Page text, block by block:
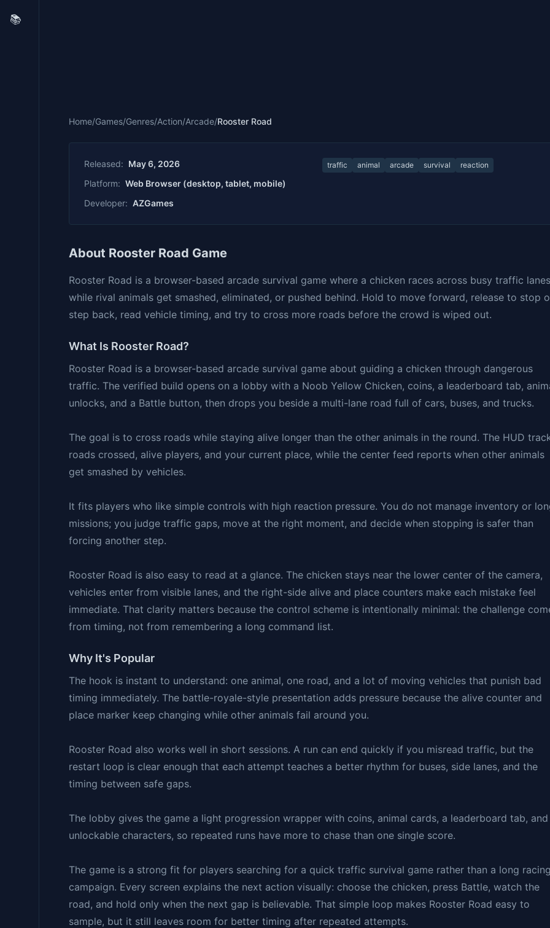
📚
Home/Games/Genres/Action/Arcade/Rooster Road
Released: May 6, 2026
Platform: Web Browser (desktop, tablet, mobile)
Developer: AZGames
traffic animal arcade survival reaction
About Rooster Road Game
Rooster Road is a browser-based arcade survival game where a chicken races across busy traffic lanes
while rival animals get smashed, eliminated, or pushed behind. Hold to move forward, release to stop
step back, read vehicle timing, and try to cross more roads before the crowd is wiped out.
What Is Rooster Road?
Rooster Road is a browser-based arcade survival game about guiding a chicken through dangerous
traffic. The verified build opens on a lobby with a Noob Yellow Chicken, coins, a leaderboard tab,
unlocks, and a Battle button, then drops you beside a multi-lane road full of cars, buses, and trucks.
The goal is to cross roads while staying alive longer than the other animals in the round. The HUD
roads crossed, alive players, and your current place, while the center feed reports when other animals
get smashed by vehicles.
It fits players who like simple controls with high reaction pressure. You do not manage inventory or
missions; you judge traffic gaps, move at the right moment, and decide when stopping is safer than
forcing another step.
Rooster Road is also easy to read at a glance. The chicken stays near the lower center of the camera,
vehicles enter from visible lanes, and the right-side alive and place counters make each mistake feel
immediate. That clarity matters because the control scheme is intentionally minimal: the challenge
from timing, not from remembering a long command list.
Why It's Popular
The hook is instant to understand: one animal, one road, and a lot of moving vehicles that punish bad
timing immediately. The battle-royale-style presentation adds pressure because the alive counter and
place marker keep changing while other animals fail around you.
Rooster Road also works well in short sessions. A run can end quickly if you misread traffic, but the
restart loop is clear enough that each attempt teaches a better rhythm for buses, side lanes, and the
timing between safe gaps.
The lobby gives the game a light progression wrapper with coins, animal cards, a leaderboard tab, and
unlockable characters, so repeated runs have more to chase than one single score.
The game is a strong fit for players searching for a quick traffic survival game rather than a long
campaign. Every screen explains the next action visually: choose the chicken, press Battle, watch the
road, and hold only when the next gap is believable. That simple loop makes Rooster Road easy to
sample, but it still leaves room for better timing after repeated attempts.